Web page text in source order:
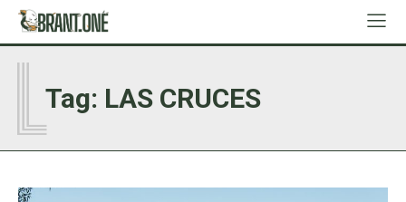
Tag: LAS CRUCES
L